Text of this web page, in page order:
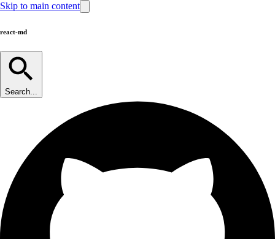
Skip to main content
react-md
Search...